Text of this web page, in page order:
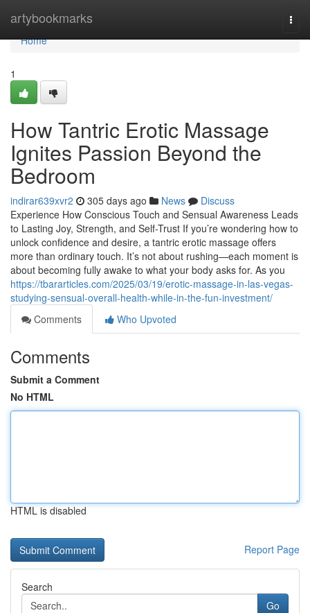
artybookmarks
Home
Home
1
How Tantric Erotic Massage
Ignites Passion Beyond the
Bedroom
indirar639xvr2 305 days ago News
Discuss
Experience How Conscious Touch and Sensual Awareness Leads
to Lasting Joy, Strength, and Self-Trust If you’re wondering how to
unlock confidence and desire, a tantric erotic massage offers
more than ordinary touch. It’s not about rushing—each moment is
about becoming fully awake to what your body asks for. As you
https://tbararticles.com/2025/03/19/erotic-massage-in-las-vegas-
studying-sensual-overall-health-while-in-the-fun-investment/
Comments
Who Upvoted
Comments
Submit a Comment
No HTML
HTML is disabled
Report Page
Search
Go